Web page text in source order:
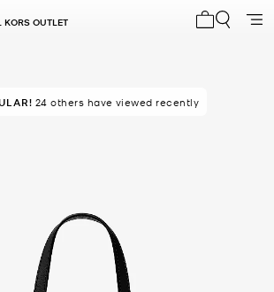
KORS OUTLET
by 100% of purchasers
24 others have viewed recently